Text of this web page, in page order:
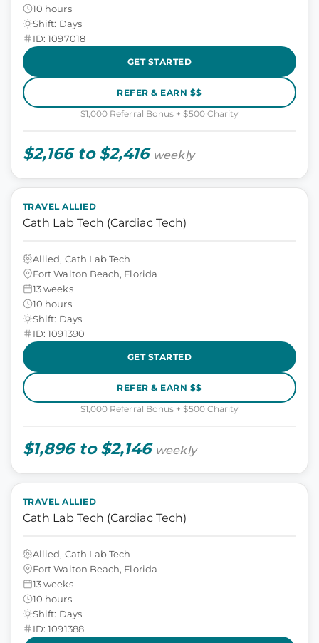
10 hours
Shift: Days
ID: 1097018
GET STARTED
REFER & EARN $$
$1,000 Referral Bonus + $500 Charity
$2,166 to $2,416 weekly
TRAVEL ALLIED
Cath Lab Tech (Cardiac Tech)
Allied, Cath Lab Tech
Fort Walton Beach, Florida
13 weeks
10 hours
Shift: Days
ID: 1091390
GET STARTED
REFER & EARN $$
$1,000 Referral Bonus + $500 Charity
$1,896 to $2,146 weekly
TRAVEL ALLIED
Cath Lab Tech (Cardiac Tech)
Allied, Cath Lab Tech
Fort Walton Beach, Florida
13 weeks
10 hours
Shift: Days
ID: 1091388